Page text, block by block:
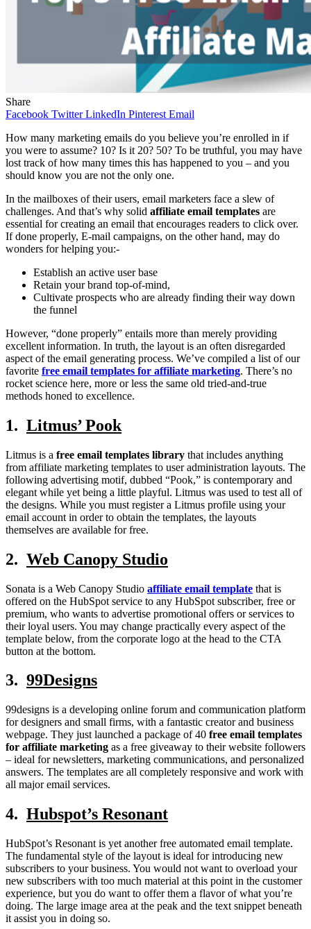
Share
Facebook Twitter LinkedIn Pinterest Email
How many marketing emails do you believe you’re enrolled in if
you were to assume? 10? Is it 20? 50? To be truthful, you may have
lost track of how many times this has happened to you – and you
should know you are not the only one.
In the mailboxes of their users, email marketers face a slew of
challenges. And that’s why solid affiliate email templates are
essential for creating an email that encourages readers to click over.
If done properly, E-mail campaigns, on the other hand, may do
wonders for helping you:-
Establish an active user base
Retain your brand top-of-mind,
Cultivate prospects who are already finding their way down
the funnel
However, “done properly” entails more than merely providing
excellent information. In truth, the layout is an often disregarded
aspect of the email generating process. We’ve compiled a list of our
favorite free email templates for affiliate marketing. There’s no
rocket science here, more or less the same old tried-and-true
methods honed to excellence.
1. Litmus’ Pook
Litmus is a free email templates library that includes anything
from affiliate marketing templates to user administration layouts. The
following advertising motif, dubbed “Pook,” is contemporary and
elegant while yet being a little playful. Litmus was used to test all of
the designs. While you must register a Litmus profile using your
email account in order to obtain the templates, the layouts
themselves are available for free.
2. Web Canopy Studio
Sonata is a Web Canopy Studio affiliate email template that is
offered on the HubSpot service to any HubSpot subscriber, free or
premium, who wants to advertise promotional offers or services to
their loyal users. You may change practically every aspect of the
template below, from the corporate logo at the head to the CTA
button at the bottom.
3. 99Designs
99designs is a developing online forum and communication platform
for designers and small firms, with a fantastic creator and business
webpage. They just launched a package of 40 free email templates
for affiliate marketing as a free giveaway to their website followers
– ideal for newsletters, marketing communications, and personalized
answers. The templates are all completely responsive and work with
all major email services.
4. Hubspot’s Resonant
HubSpot’s Resonant is yet another free automated email template.
The fundamental style of the layout is ideal for introducing new
subscribers to your business. You would not want to overload your
new subscribers with too much material at this point in the customer
experience, but you do want to offer them a flavor of what you’re
doing. The large image area at the peak and the text snippet beneath
it assist you in doing so.